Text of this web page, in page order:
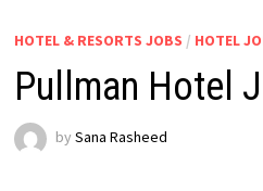
HOTEL & RESORTS JOBS / HOTEL
Pullman Hotel
by Sana Rasheed